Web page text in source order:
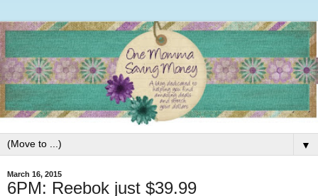
▼
March 16, 2015
6PM: Reebok just $39.99